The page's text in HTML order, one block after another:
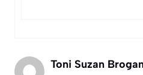
Toni Suzan